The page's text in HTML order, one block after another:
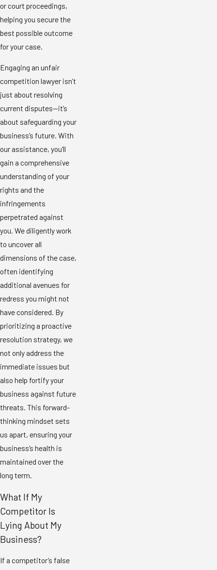
or court proceedings,
helping you secure the
best possible outcome
for your case.
Engaging an unfair
competition lawyer isn’t
just about resolving
current disputes—it’s
about safeguarding your
business’s future. With
our assistance, you’ll
gain a comprehensive
understanding of your
rights and the
infringements
perpetrated against
you. We diligently work
to uncover all
dimensions of the case,
often identifying
additional avenues for
redress you might not
have considered. By
prioritizing a proactive
resolution strategy, we
not only address the
immediate issues but
also help fortify your
business against future
threats. This forward-
thinking mindset sets
us apart, ensuring your
business’s health is
maintained over the
long term.
What If My
Competitor Is
Lying About My
Business?
If a competitor’s false